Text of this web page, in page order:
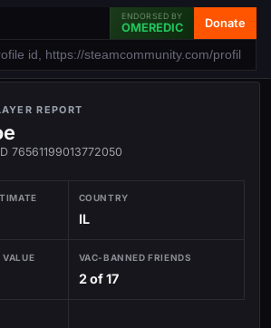
ENDORSED BY
OMEREDIC Donate
REPORT
76561199013772050
COUNTRY
IL
VAC-BANNED FRIENDS
2 of 17